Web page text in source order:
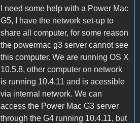
I need some help with a Power Mac
G5, I have the network set-up to
share all computer, for some reason
the powermac g3 server cannot see
this computer. We are running OS X
10.5.8, other computer on network
is running 10.4.11 and is acessible
via internal network. We can
access the Power Mac G3 server
through the G4 running 10.4.11, but